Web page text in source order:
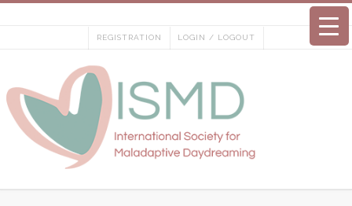
REGISTRATION LOGIN / LOGOUT